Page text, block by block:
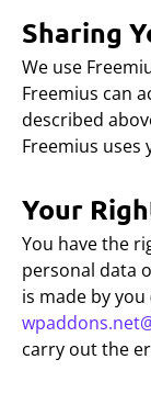
Sharing
We use
Freemius can
described
Freemius
Your
You have the
personal data
is made by
carry out the